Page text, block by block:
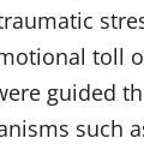
toll
guided
such